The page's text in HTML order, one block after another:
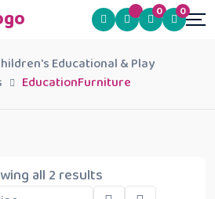
0 0
Educational & Play
EducationFurniture
all 2 results